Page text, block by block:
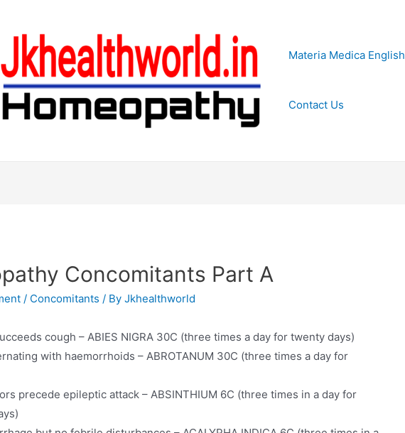
Materia Medica English
Contact Us
Concomitants Part A
/ Concomitants / ByJkhealthworld
cough – ABIES NIGRA 30C (three times a day for twenty days)
with haemorrhoids – ABROTANUM 30C (three times a day for
precede epileptic attack – ABSINTHIUM 6C (three times in a day for